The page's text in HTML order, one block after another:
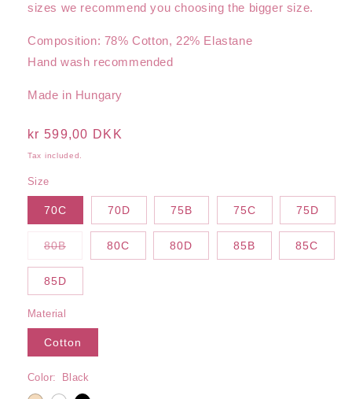
sizes we recommend you choosing the bigger size.
Composition: 78% Cotton, 22% Elastane
Hand wash recommended
Made in Hungary
Regular
price
kr 599,00 DKK
Tax included.
Size
70C 70D 75B 75C 75D
80BVariant
out
or
80C 80D 85B 85C
85D
Material
Cotton
Color: Black